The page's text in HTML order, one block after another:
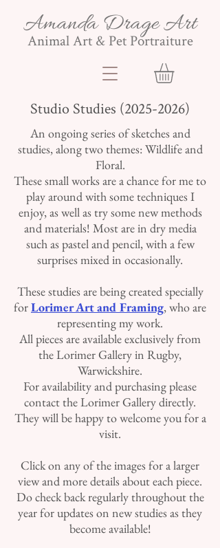
Amanda Drage Art
Animal Art & Pet Portraiture
Studio Studies (2025-2026)
An ongoing series of sketches and
studies, along two themes: Wildlife and
Floral.
These small works are a chance for me to
play around with some techniques I
enjoy, as well as try some new methods
and materials! Most are in dry media
such as pastel and pencil, with a few
surprises mixed in occasionally.
These studies are being created specially
forLorimer Art and Framing, who are
representing my work.
All pieces are available exclusively from
the Lorimer Gallery in Rugby,
Warwickshire.
For availability and purchasing please
contact the Lorimer Gallery directly.
They will be happy to welcome you for a
visit.
Click on any of the images for a larger
view and more details about each piece.
Do check back regularly throughout the
year for updates on new studies as they
become available!